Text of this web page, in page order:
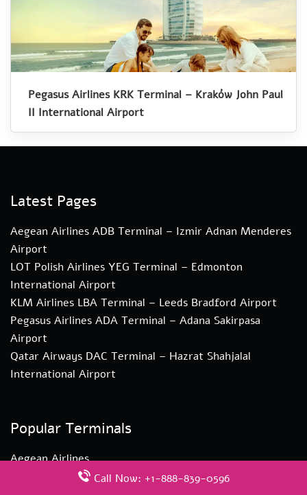
Pegasus Airlines KRK Terminal – Kraków John Paul
II International Airport
Latest Pages
Aegean Airlines ADB Terminal – Izmir Adnan Menderes
Airport
LOT Polish Airlines YEG Terminal – Edmonton
International Airport
KLM Airlines LBA Terminal – Leeds Bradford Airport
Pegasus Airlines ADA Terminal – Adana Sakirpasa
Airport
Qatar Airways DAC Terminal – Hazrat Shahjalal
International Airport
Popular Terminals
Aegean Airlines
Call Now: +1-888-839-0596